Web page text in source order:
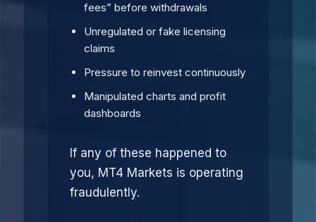
fees” before withdrawals
Unregulated or fake licensing
claims
Pressure to reinvest continuously
Manipulated charts and profit
dashboards
If any of these happened to
you, MT4 Markets is operating
fraudulently.